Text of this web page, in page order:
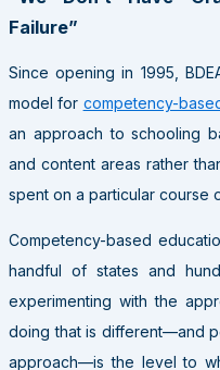
Failure”
Since opening in 1995,
model for competency-
an approach to schooling
and content areas rather
spent on a particular course
Competency-based
handful of states and
experimenting with the
doing that is different—and
approach—is the level to